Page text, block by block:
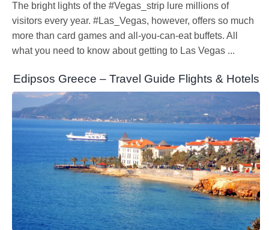
The bright lights of the #Vegas_strip lure millions of
visitors every year. #Las_Vegas, however, offers so much
more than card games and all-you-can-eat buffets. All
what you need to know about getting to Las Vegas ...
Edipsos Greece – Travel Guide Flights & Hotels